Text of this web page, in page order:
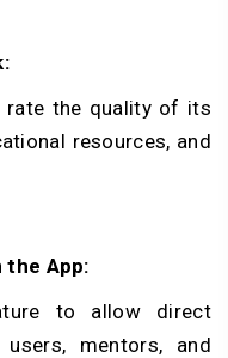
rate the quality of its
resources, and
the App:
to allow direct
mentors, and